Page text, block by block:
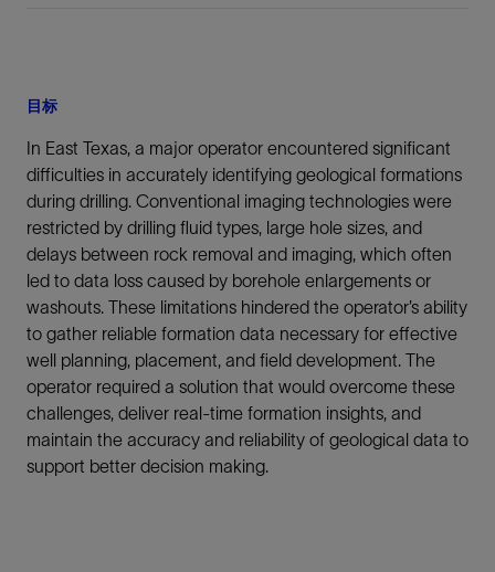
目标
In East Texas, a major operator encountered significant
difficulties in accurately identifying geological formations
during drilling. Conventional imaging technologies were
restricted by drilling fluid types, large hole sizes, and
delays between rock removal and imaging, which often
led to data loss caused by borehole enlargements or
washouts. These limitations hindered the operator’s ability
to gather reliable formation data necessary for effective
well planning, placement, and field development. The
operator required a solution that would overcome these
challenges, deliver real-time formation insights, and
maintain the accuracy and reliability of geological data to
support better decision making.